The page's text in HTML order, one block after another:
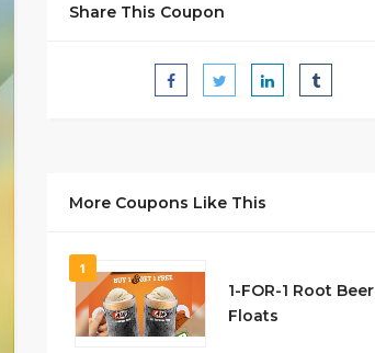
Share This Coupon
More Coupons Like This
1
1-FOR-1 Root Beer
Floats